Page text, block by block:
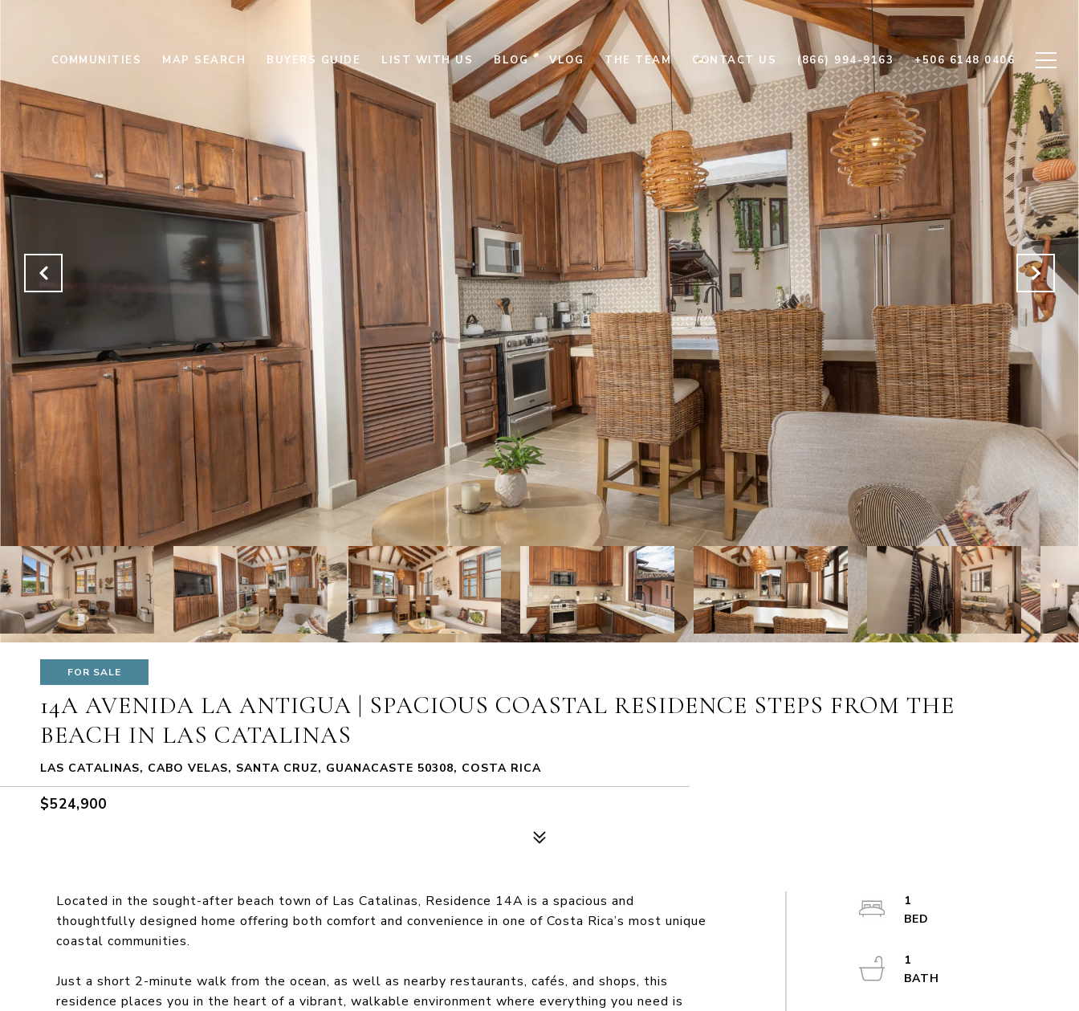
COMMUNITIES MAP SEARCH BUYERS GUIDE LIST WITH US BLOG VLOG THE TEAM CONTACT US (866) 994-9163 +506 6148 0406
FOR SALE
14A AVENIDA LA ANTIGUA | SPACIOUS COASTAL RESIDENCE STEPS FROM THE
BEACH IN LAS CATALINAS
LAS CATALINAS, CABO VELAS, SANTA CRUZ, GUANACASTE 50308, COSTA RICA
$524,900
Located in the sought-after beach town of Las Catalinas, Residence 14A is a spacious and
thoughtfully designed home offering both comfort and convenience in one of Costa Rica’s most unique
coastal communities.
Just a short 2-minute walk from the ocean, as well as nearby restaurants, cafés, and shops, this
residence places you in the heart of a vibrant, walkable environment where everything you need is
1
1